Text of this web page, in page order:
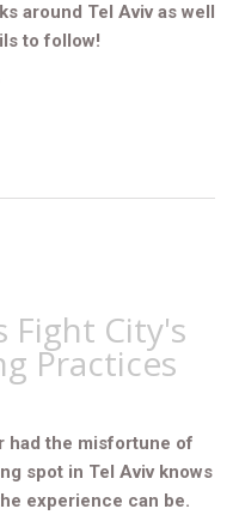
around Tel Aviv as well
to follow!
Fight City's
Practices
had the misfortune of
spot in Tel Aviv knows
experience can be.